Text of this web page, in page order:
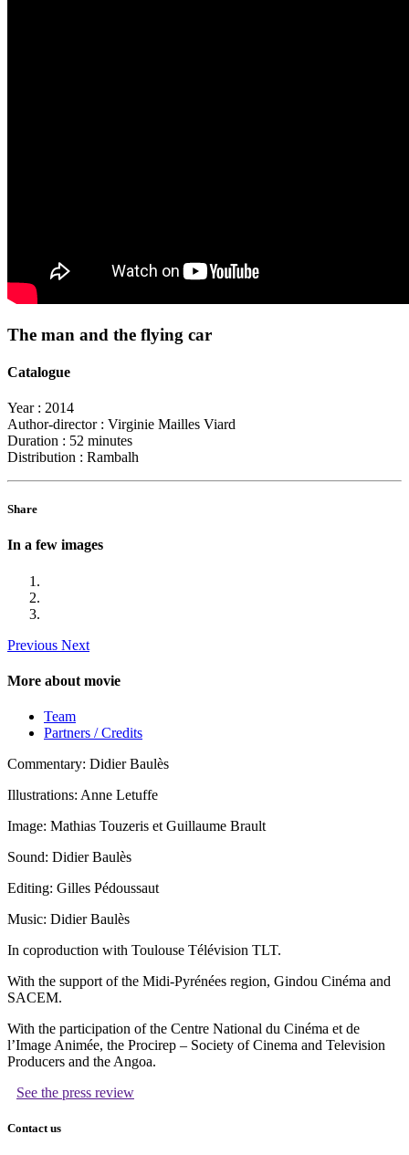
The man and the flying car
Catalogue
Year : 2014
Author-director : Virginie Mailles Viard
Duration : 52 minutes
Distribution : Rambalh
Share
In a few images
Previous Next
More about movie
Team
Partners / Credits
Commentary: Didier Baulès
Illustrations: Anne Letuffe
Image: Mathias Touzeris et Guillaume Brault
Sound: Didier Baulès
Editing: Gilles Pédoussaut
Music: Didier Baulès
In coproduction with Toulouse Télévision TLT.
With the support of the Midi-Pyrénées region, Gindou Cinéma and
SACEM.
With the participation of the Centre National du Cinéma et de
l’Image Animée, the Procirep – Society of Cinema and Television
Producers and the Angoa.
See the press review
Contact us